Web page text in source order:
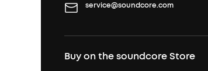
service@soundcore.com
Buy on the soundcore Store